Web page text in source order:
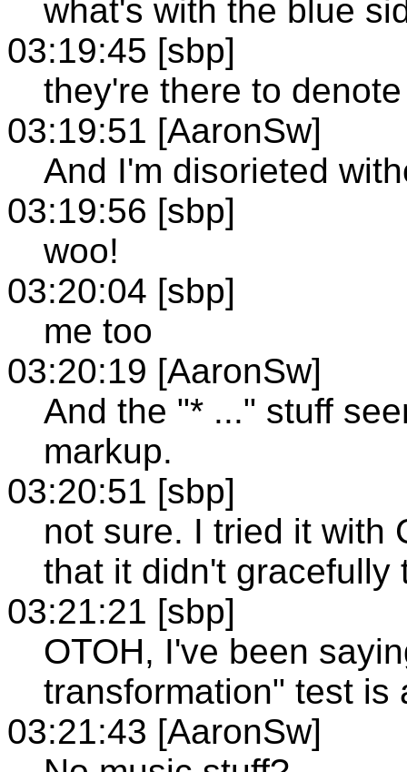
what's with the blue
03:19:45 [sbp]
they're there to
03:19:51 [AaronSw]
And I'm disorieted
03:19:56 [sbp]
woo!
03:20:04 [sbp]
me too
03:20:19 [AaronSw]
And the "* ..." stuff
markup.
03:20:51 [sbp]
not sure. I tried it with
that it didn't gracefully
03:21:21 [sbp]
OTOH, I've been
transformation" test is
03:21:43 [AaronSw]